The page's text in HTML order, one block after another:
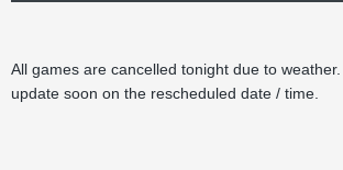
All games are cancelled tonight due to weather.
update soon on the rescheduled date / time.